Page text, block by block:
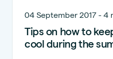
04 September 2017 - 4
Tips on how to
cool during the